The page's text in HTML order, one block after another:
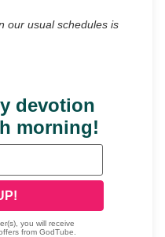
our usual schedules is